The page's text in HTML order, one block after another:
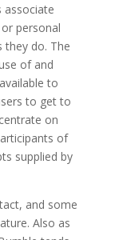
associate
personal
they do. The
of and
to
to get to
on
of
supplied by
and some
Also as